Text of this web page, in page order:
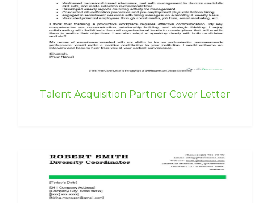
Talent Acquisition Partner Cover Letter